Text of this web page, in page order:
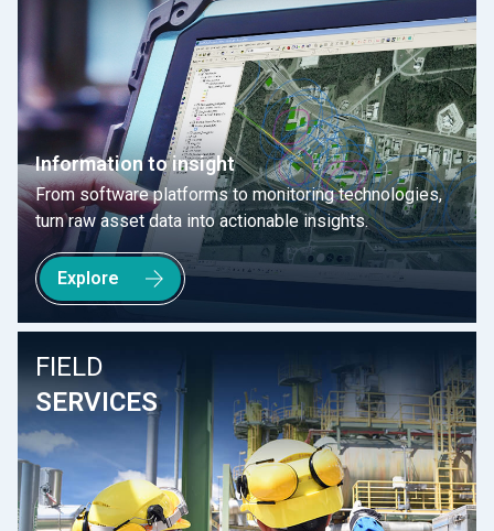
Information to insight
From software platforms to monitoring technologies,
turn raw asset data into actionable insights.
Explore
FIELD
SERVICES